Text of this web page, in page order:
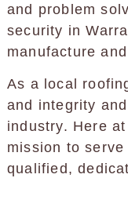
and problem
security in
manufacture
As a local
and integrity
industry. Here
mission to
qualified,